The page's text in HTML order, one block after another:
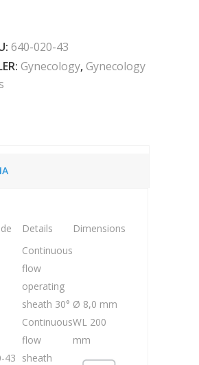
640-020-43
Gynecology,Gynecology
Details Dimensions
43
Continuous
flow
operating
sheath 30°
Continuous
flow
sheath
Ø 8,0 mm
WL 200
mm